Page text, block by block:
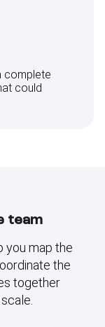
complete
could
team
you map the
the
together